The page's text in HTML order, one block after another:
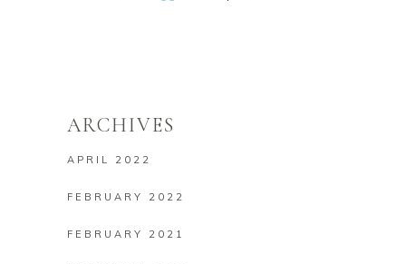
ARCHIVES
APRIL 2022
FEBRUARY 2022
FEBRUARY 2021